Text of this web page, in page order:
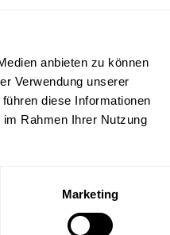
anbieten zu können
Verwendung unserer
diese Informationen
Rahmen Ihrer Nutzung
Marketing